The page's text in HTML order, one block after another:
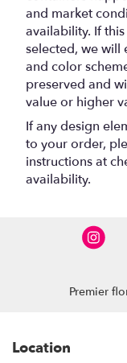
and market
availability. If
selected, we will
and color
preserved and
value or higher
If any design
to your order,
instructions at
availability.
Premier
Location